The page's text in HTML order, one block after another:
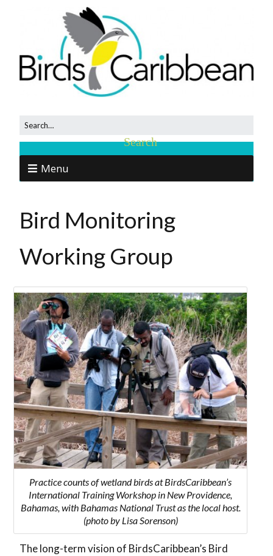
Menu
Bird Monitoring
Working Group
Practice counts of wetland birds at BirdsCaribbean’s
International Training Workshop in New Providence,
Bahamas, with Bahamas National Trust as the local host.
(photo by Lisa Sorenson)
The long-term vision of BirdsCaribbean’s Bird